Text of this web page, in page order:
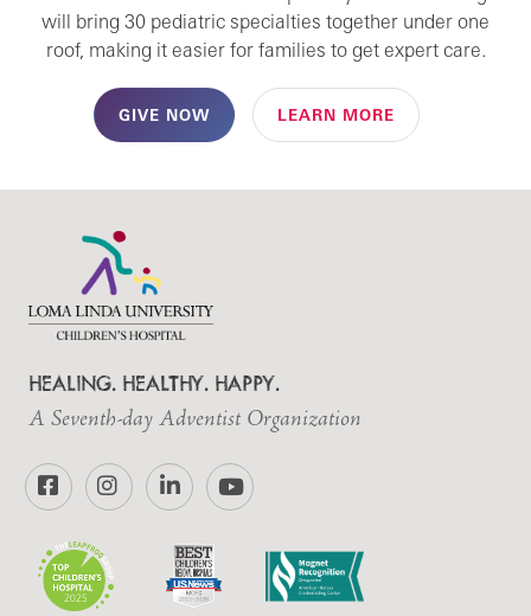
will bring 30 pediatric specialties together under one
roof, making it easier for families to get expert care.
GIVE NOW LEARN MORE
HEALING. HEALTHY. HAPPY.
A Seventh-day Adventist Organization
FacebookInstagramLinkedInYouTube